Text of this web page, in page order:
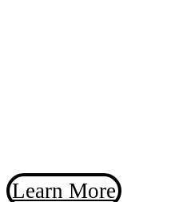
Learn More